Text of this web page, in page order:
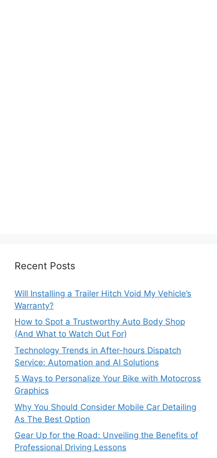
Recent Posts
Will Installing a Trailer Hitch Void My Vehicle’s
Warranty?
How to Spot a Trustworthy Auto Body Shop
(And What to Watch Out For)
Technology Trends in After-hours Dispatch
Service: Automation and AI Solutions
5 Ways to Personalize Your Bike with Motocross
Graphics
Why You Should Consider Mobile Car Detailing
As The Best Option
Gear Up for the Road: Unveiling the Benefits of
Professional Driving Lessons